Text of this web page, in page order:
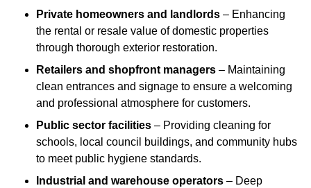
Private homeowners and landlords – Enhancing
the rental or resale value of domestic properties
through thorough exterior restoration.
Retailers and shopfront managers – Maintaining
clean entrances and signage to ensure a welcoming
and professional atmosphere for customers.
Public sector facilities – Providing cleaning for
schools, local council buildings, and community hubs
to meet public hygiene standards.
Industrial and warehouse operators – Deep